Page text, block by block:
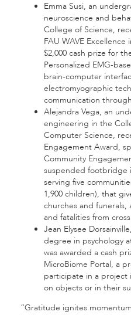
Emma Susi, an
neuroscience and
College of Science,
FAU WAVE
$2,000 cash prize for
Personalized EMG-
brain-computer
electromyographic
communication
Alejandra Vega, an
engineering in the
Computer Science,
Engagement Award,
Community
suspended footbridge
serving five
1,900 children), that
churches and funerals,
and fatalities from
Jean Elysee
degree in psychology
was awarded a cash
MicroBiome Portal, a
participate in a
on objects or in their
“Gratitude ignites